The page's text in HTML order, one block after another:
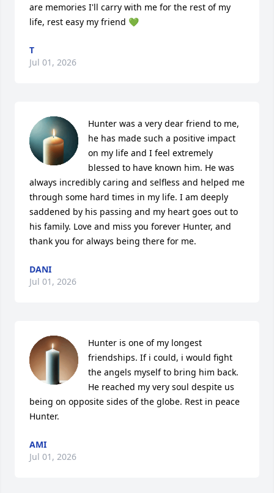
are memories I'll carry with me for the rest of my
life, rest easy my friend 💚
T
Jul 01, 2026
Hunter was a very dear friend to me,
he has made such a positive impact
on my life and I feel extremely
blessed to have known him. He was
always incredibly caring and selfless and helped me
through some hard times in my life. I am deeply
saddened by his passing and my heart goes out to
his family. Love and miss you forever Hunter, and
thank you for always being there for me.
DANI
Jul 01, 2026
Hunter is one of my longest
friendships. If i could, i would fight
the angels myself to bring him back.
He reached my very soul despite us
being on opposite sides of the globe. Rest in peace
Hunter.
AMI
Jul 01, 2026